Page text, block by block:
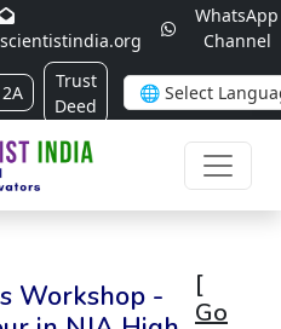
WhatsApp
Channel
Trust
Deed
Workshop -
[
Go